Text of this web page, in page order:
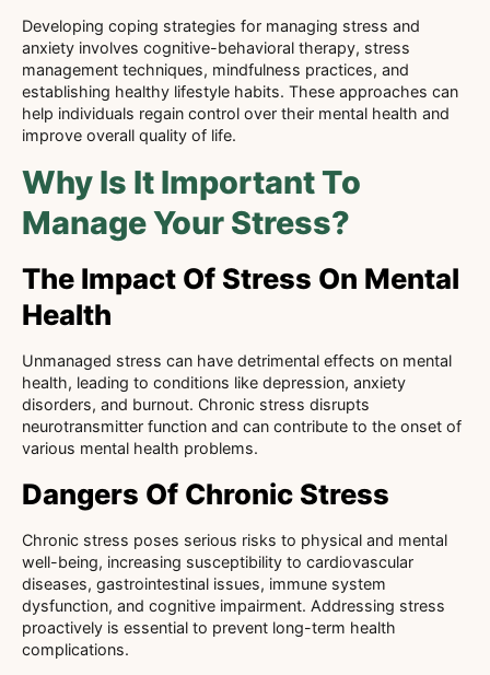
Developing coping strategies for managing stress and
anxiety involves cognitive-behavioral therapy, stress
management techniques, mindfulness practices, and
establishing healthy lifestyle habits. These approaches can
help individuals regain control over their mental health and
improve overall quality of life.
Why Is It Important To
Manage Your Stress?
The Impact Of Stress On Mental
Health
Unmanaged stress can have detrimental effects on mental
health, leading to conditions like depression, anxiety
disorders, and burnout. Chronic stress disrupts
neurotransmitter function and can contribute to the onset of
various mental health problems.
Dangers Of Chronic Stress
Chronic stress poses serious risks to physical and mental
well-being, increasing susceptibility to cardiovascular
diseases, gastrointestinal issues, immune system
dysfunction, and cognitive impairment. Addressing stress
proactively is essential to prevent long-term health
complications.